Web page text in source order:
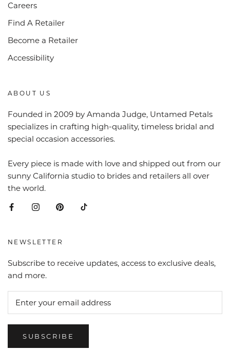
Careers
Find A Retailer
Become a Retailer
Accessibility
ABOUT US
Founded in 2009 by Amanda Judge, Untamed Petals
specializes in crafting high-quality, timeless bridal and
special occasion accessories.
Every piece is made with love and shipped out from our
sunny California studio to brides and retailers all over
the world.
NEWSLETTER
Subscribe to receive updates, access to exclusive deals,
and more.
SUBSCRIBE